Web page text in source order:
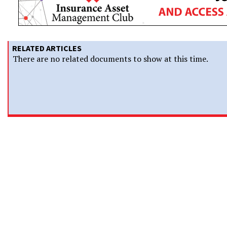
RELATED ARTICLES
There are no related documents to show at this time.